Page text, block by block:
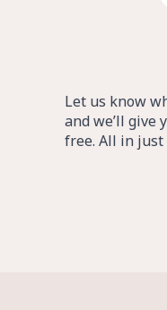
Let us know
and we’ll give
free. All in just